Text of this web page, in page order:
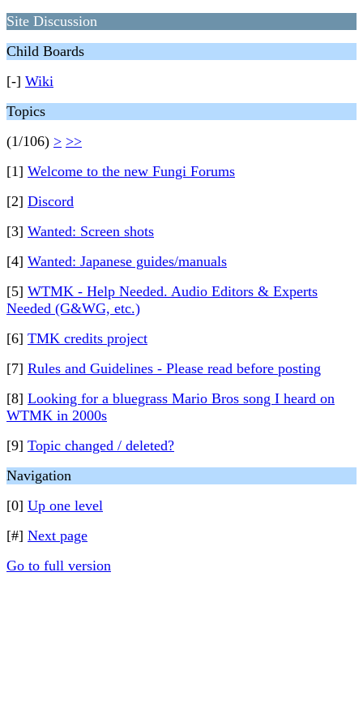
Site Discussion
Child Boards
[-] Wiki
Topics
(1/106) > >>
[1] Welcome to the new Fungi Forums
[2] Discord
[3] Wanted: Screen shots
[4] Wanted: Japanese guides/manuals
[5] WTMK - Help Needed. Audio Editors & Experts
Needed (G&WG, etc.)
[6] TMK credits project
[7] Rules and Guidelines - Please read before posting
[8] Looking for a bluegrass Mario Bros song I heard on
WTMK in 2000s
[9] Topic changed / deleted?
Navigation
[0] Up one level
[#] Next page
Go to full version